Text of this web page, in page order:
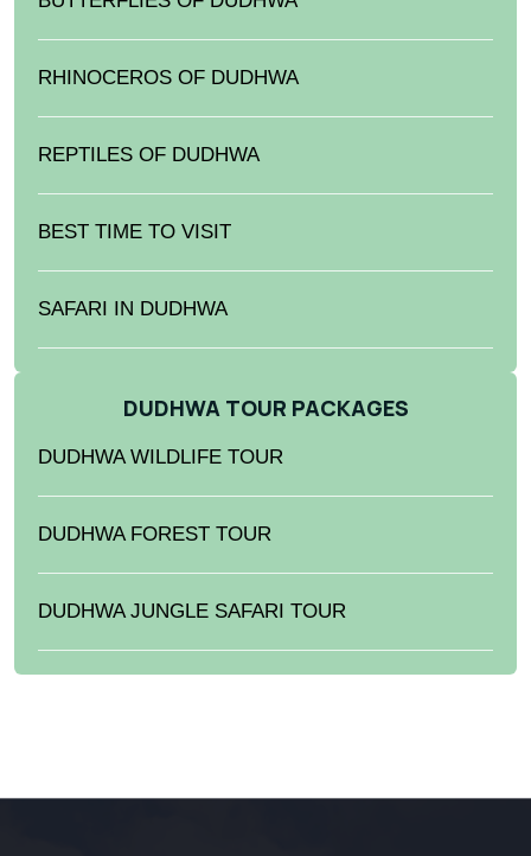
RHINOCEROS OF DUDHWA
REPTILES OF DUDHWA
BEST TIME TO VISIT
SAFARI IN DUDHWA
DUDHWA TOUR PACKAGES
DUDHWA WILDLIFE TOUR
DUDHWA FOREST TOUR
DUDHWA JUNGLE SAFARI TOUR